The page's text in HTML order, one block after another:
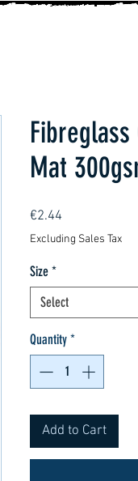
Mat
€2.44
Excluding Sales Tax
Size *
Select
Quantity *
Add to Cart